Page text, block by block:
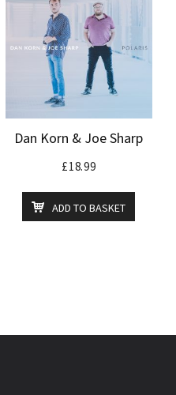
Dan Korn & Joe Sharp
£18.99
ADD TO BASKET